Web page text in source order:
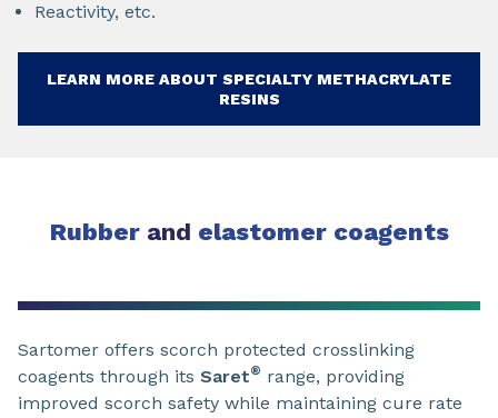
Reactivity, etc.
LEARN MORE ABOUT SPECIALTY METHACRYLATE
RESINS
Rubberand elastomer coagents
Sartomer offers scorch protected crosslinking
coagents through its Saret® range, providing
improved scorch safety while maintaining cure rate